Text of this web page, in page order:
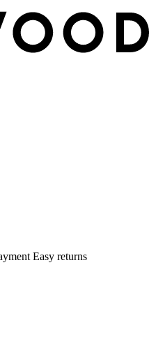
Easy returns